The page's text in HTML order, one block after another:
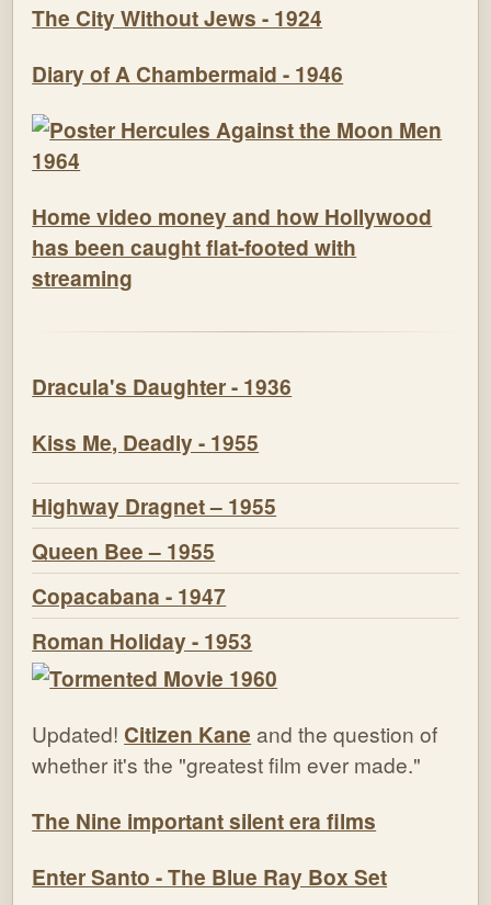
The City Without Jews - 1924
Diary of A Chambermaid - 1946
Home video money and how Hollywood
has been caught flat-footed with
streaming
Dracula's Daughter - 1936
Kiss Me, Deadly - 1955
Highway Dragnet – 1955
Queen Bee – 1955
Copacabana - 1947
Roman Holiday - 1953
Updated! Citizen Kane and the question of
whether it's the "greatest film ever made."
The Nine important silent era films
Enter Santo - The Blue Ray Box Set